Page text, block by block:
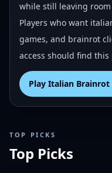
while still leaving
Players who want
games, and brainrot
access should find
Play Italian Brainrot
TOP PICKS
Top Picks